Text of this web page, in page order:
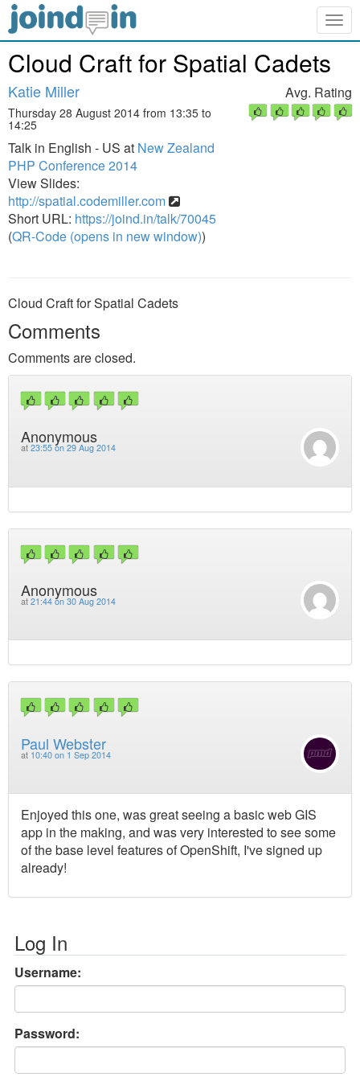
Cloud Craft for Spatial Cadets
Katie Miller
Thursday 28 August 2014 from 13:35 to
14:25
Talk in English - US at New Zealand
PHP Conference 2014
View Slides:
http://spatial.codemiller.com
Short URL: https://joind.in/talk/70045
(QR-Code (opens in new window))
Avg. Rating
Cloud Craft for Spatial Cadets
Comments
Comments are closed.
Anonymous
at 23:55 on 29 Aug 2014
Anonymous
at 21:44 on 30 Aug 2014
Paul Webster
at 10:40 on 1 Sep 2014
Enjoyed this one, was great seeing a basic web GIS
app in the making, and was very interested to see some
of the base level features of OpenShift, I've signed up
already!
Log In
Username:
Password: